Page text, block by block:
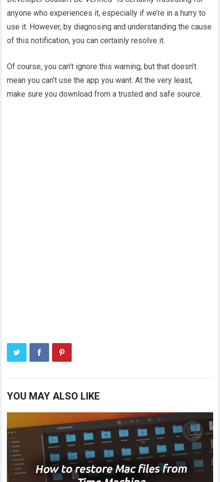
anyone who experiences it, especially if we’re in a hurry to
use it. However, by diagnosing and understanding the cause
of this notification, you can certainly resolve it.
Of course, you can’t ignore this warning, but that doesn’t
mean you can’t use the app you want. At the very least,
make sure you download from a trusted and safe source.
YOU MAY ALSO LIKE